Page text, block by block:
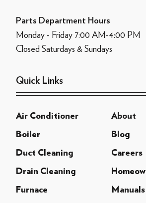
Parts Department Hours
Monday - Friday 7:00 AM-4:00 PM
Closed Saturdays & Sundays
Quick Links
Air Conditioner About
Boiler Blog
Duct Cleaning Careers
Drain Cleaning
Furnace Manuals